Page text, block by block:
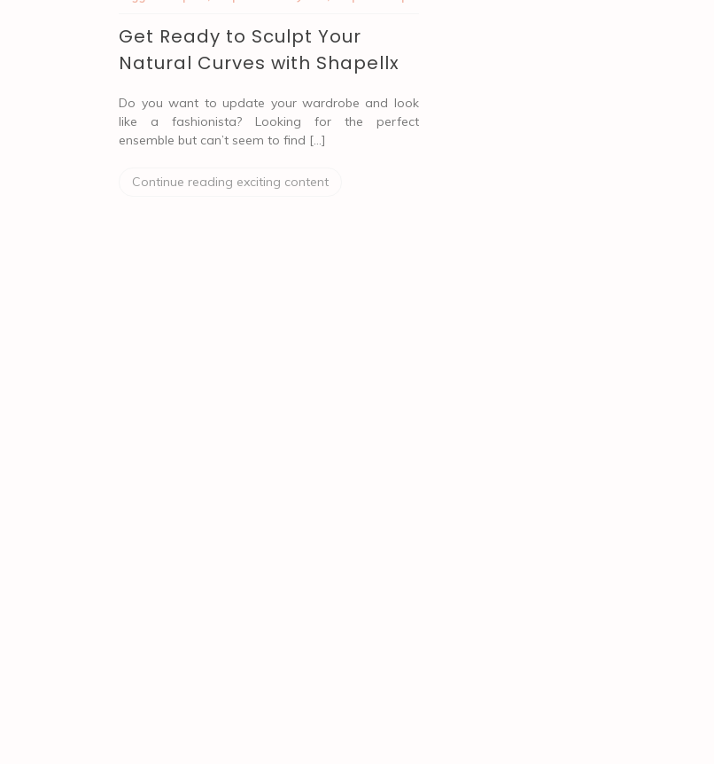
Get Ready to Sculpt Your
Natural Curves with Shapellx
Do you want to update your wardrobe and look
like a fashionista? Looking for the perfect
ensemble but can’t seem to find […]
Continue reading exciting content